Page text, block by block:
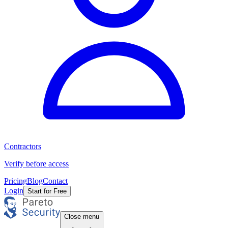
Contractors
Verify before access
PricingBlogContact
Login Start for Free
Close menu